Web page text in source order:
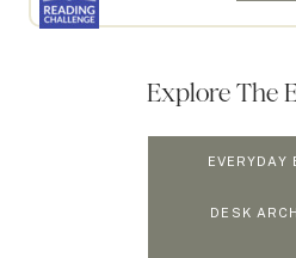
Explore The
EVERYDAY
DESK